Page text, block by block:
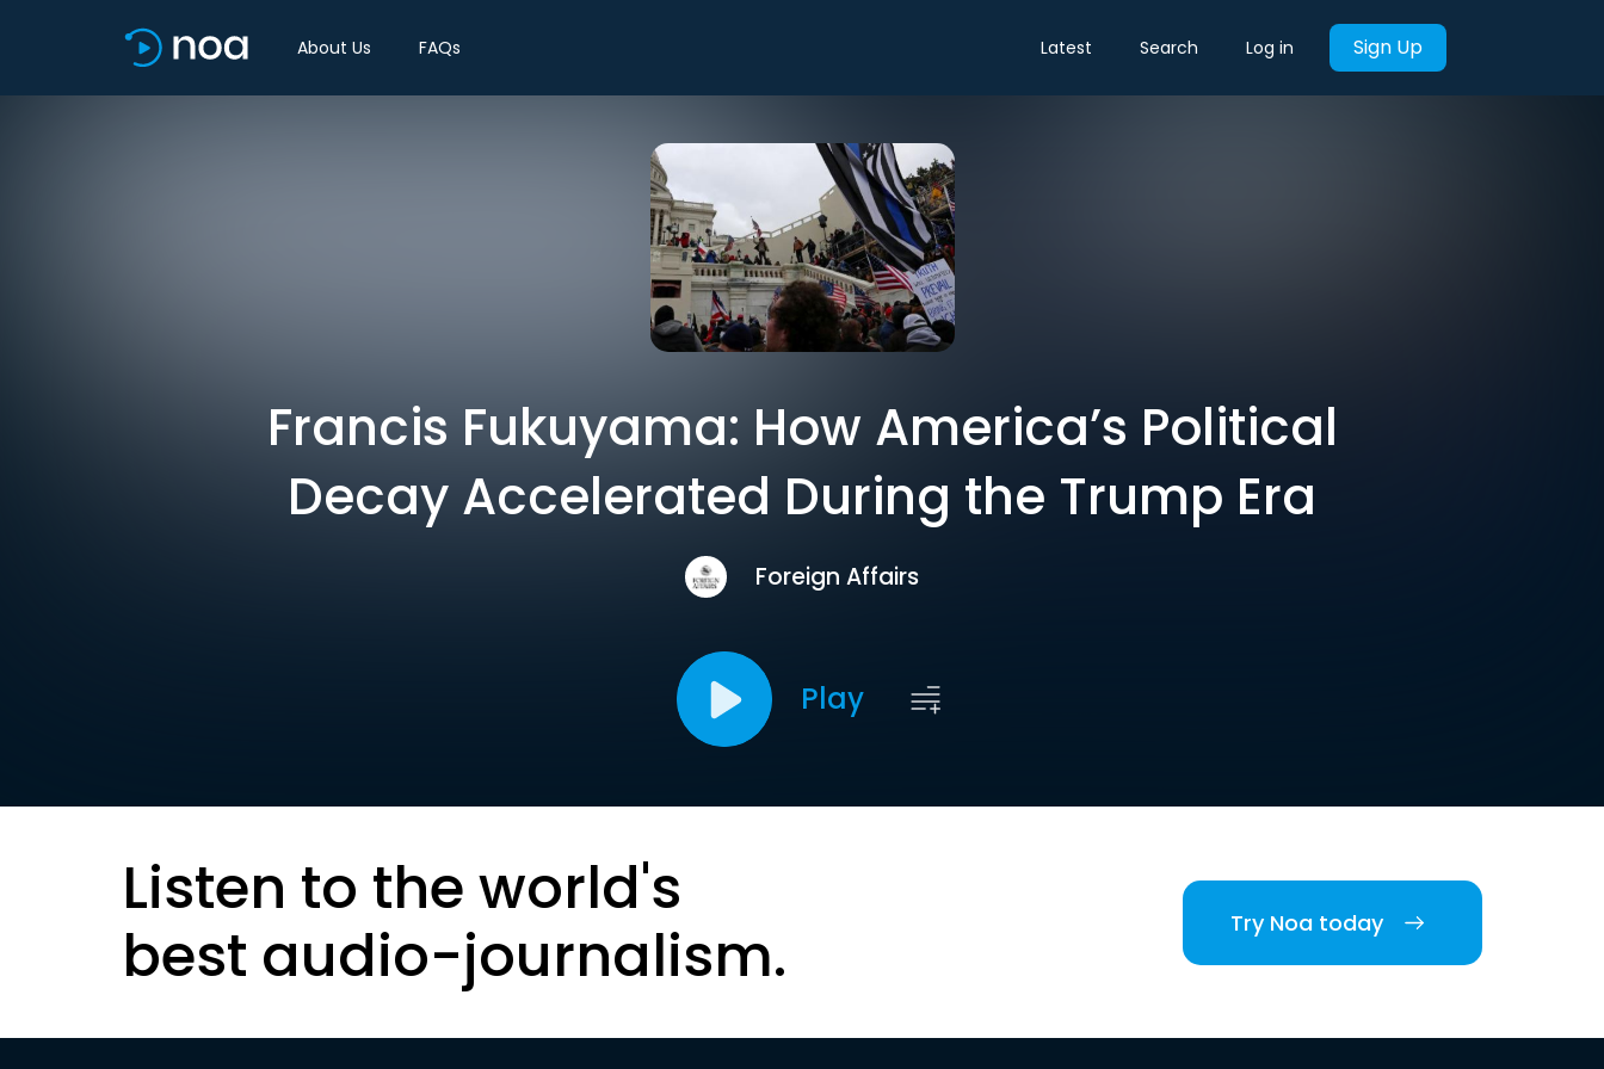
About Us FAQs Latest Search Log in Sign Up
Francis Fukuyama: How America’s Political
Decay Accelerated During the Trump Era
Foreign Affairs
Play
Listen to the world's
best audio-journalism.
Try Noa today